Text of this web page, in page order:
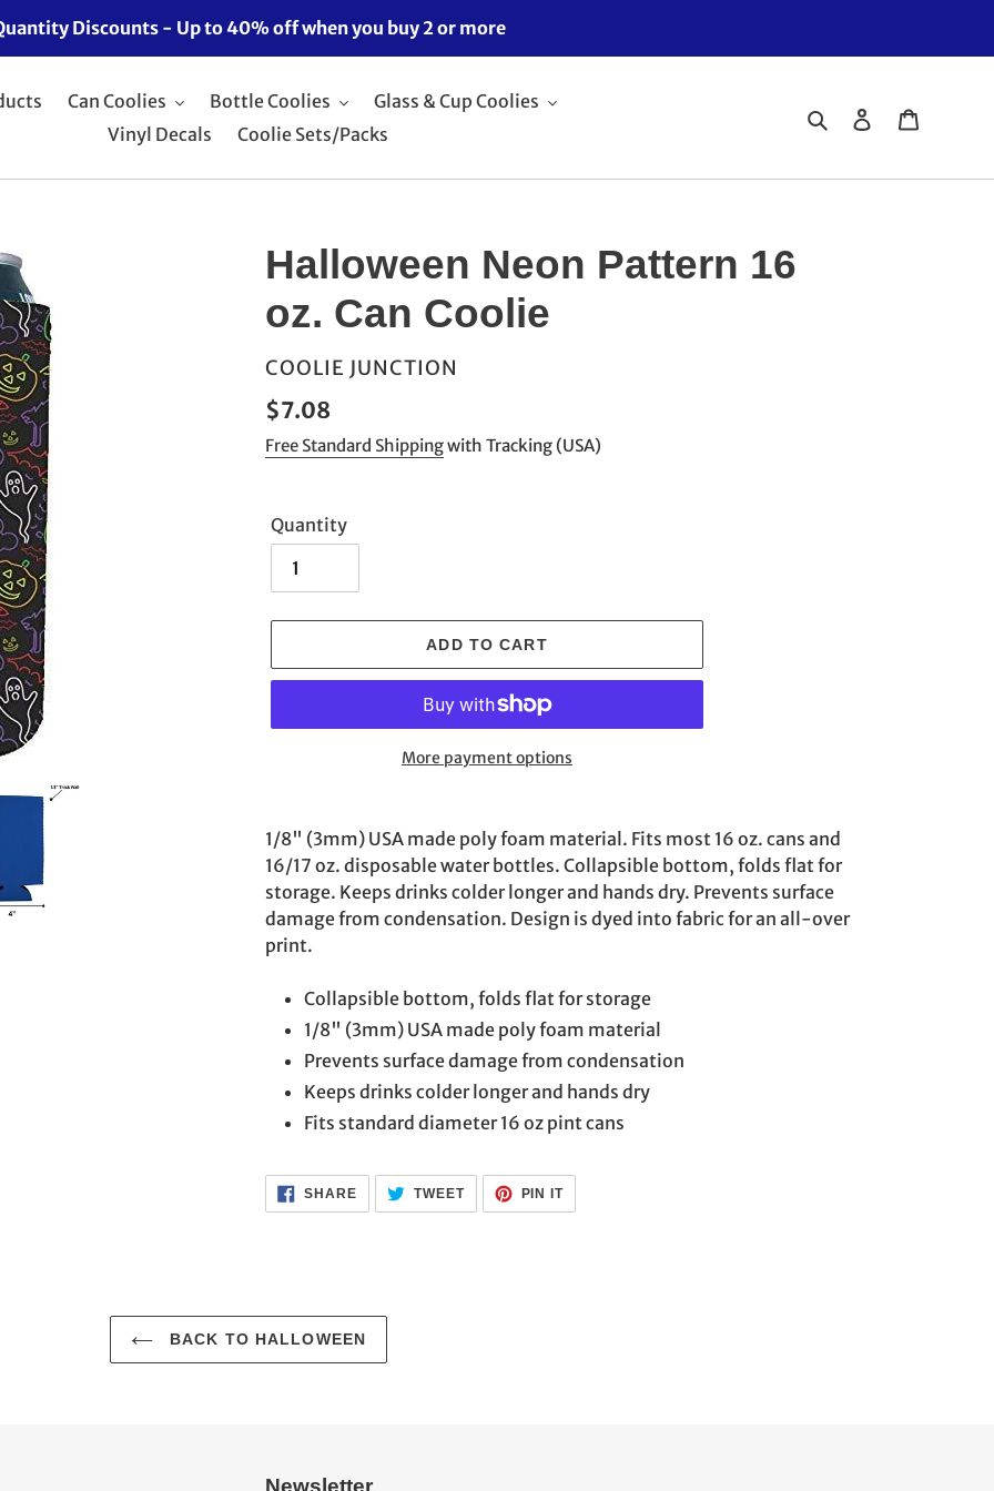
Discounts - Up to 40% off when you buy 2 or more
Can Coolies Bottle Coolies
Glass & Cup Coolies
Vinyl Decals
Coolie Sets/Packs
Search Log in
Halloween Neon Pattern 16
oz. Can Coolie
VENDOR
COOLIE JUNCTION
Regular
price
$7.08
Free Standard Shippingwith Tracking (USA)
Quantity
ADD TO CART
More payment options
product
to
your
cart
1/8" (3mm) USA made poly foam material. Fits most 16 oz. cans and
16/17 oz. disposable water bottles. Collapsible bottom, folds flat for
storage. Keeps drinks colder longer and hands dry. Prevents surface
damage from condensation. Design is dyed into fabric for an all-over
print.
Collapsible bottom, folds flat for storage
1/8" (3mm) USA made poly foam material
Prevents surface damage from condensation
Keeps drinks colder longer and hands dry
Fits standard diameter 16 oz pint cans
SHARESHARE
FACEBOOK
TWEETTWEET
TWITTER
PIN ITPIN
PINTEREST
BACK TO HALLOWEEN
Newsletter